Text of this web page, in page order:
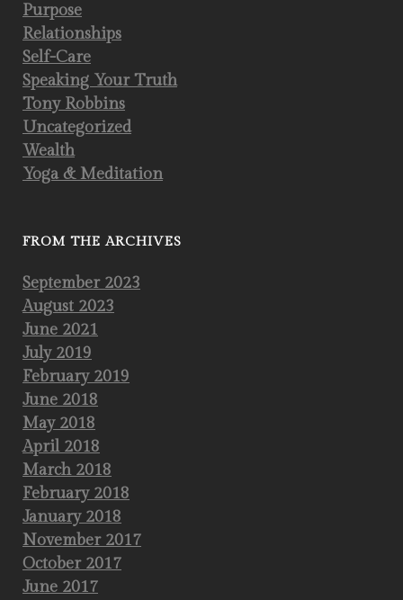
Purpose
Relationships
Self-Care
Speaking Your Truth
Tony Robbins
Uncategorized
Wealth
Yoga & Meditation
FROM THE ARCHIVES
September 2023
August 2023
June 2021
July 2019
February 2019
June 2018
May 2018
April 2018
March 2018
February 2018
January 2018
November 2017
October 2017
June 2017